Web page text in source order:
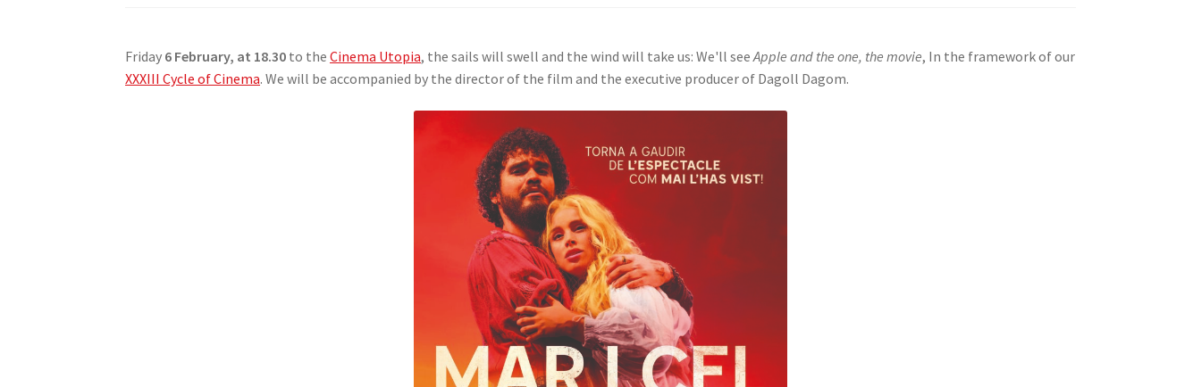
Friday 6 February, at 18.30 to theCinema Utopia, the sails will swell and the wind will take us: We'll seeApple and the one, the movie, In the framework of our
XXXIII Cycle of Cinema. We will be accompanied by the director of the film and the executive producer of Dagoll Dagom.